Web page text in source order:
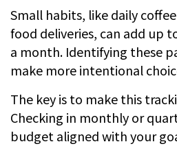
Small habits, like daily
food deliveries, can add up
a month. Identifying these
make more intentional
The key is to make this
Checking in monthly or
budget aligned with your